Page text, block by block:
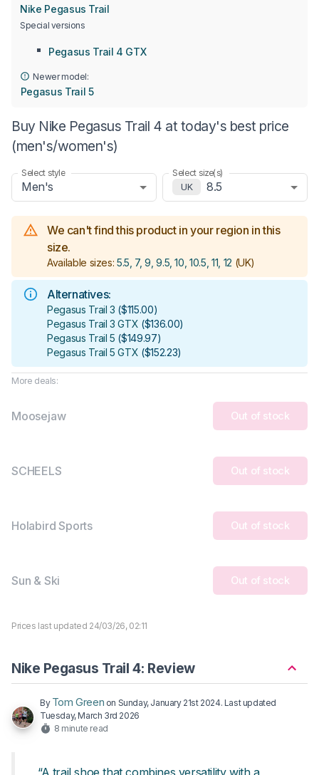
Nike Pegasus Trail
Special versions
Pegasus Trail 4 GTX
Newer model:
Pegasus Trail 5
Buy Nike Pegasus Trail 4 at today's best price
(men's/women's)
Select style
Men's
Select size(s)
UK
8.5
We can't find this product in your region in this
size.
Available sizes: 5.5, 7, 9, 9.5, 10, 10.5, 11, 12 (UK)
Alternatives:
Pegasus Trail 3 ($115.00)
Pegasus Trail 3 GTX ($136.00)
Pegasus Trail 5 ($149.97)
Pegasus Trail 5 GTX ($152.23)
More deals:
Moosejaw Out of stock
SCHEELS Out of stock
Holabird Sports Out of stock
Sun & Ski Out of stock
Prices last updated 24/03/26, 02:11
Nike Pegasus Trail 4: Review
By Tom Green on Sunday, January 21st 2024. Last updated
Tuesday, March 3rd 2026
8 minute read
“A trail shoe that combines versatility with a